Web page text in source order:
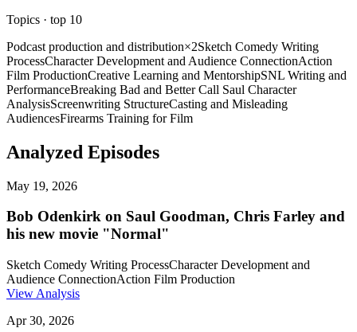
Topics · top 10
Podcast production and distribution×2Sketch Comedy Writing
ProcessCharacter Development and Audience ConnectionAction
Film ProductionCreative Learning and MentorshipSNL Writing and
PerformanceBreaking Bad and Better Call Saul Character
AnalysisScreenwriting StructureCasting and Misleading
AudiencesFirearms Training for Film
Analyzed Episodes
May 19, 2026
Bob Odenkirk on Saul Goodman, Chris Farley and
his new movie "Normal"
Sketch Comedy Writing ProcessCharacter Development and
Audience ConnectionAction Film Production
View Analysis
Apr 30, 2026